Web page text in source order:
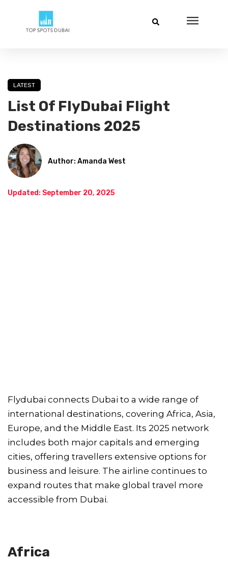
LATEST
List Of FlyDubai Flight
Destinations 2025
Author: Amanda West
Updated: September 20, 2025
Flydubai connects Dubai to a wide range of
international destinations, covering Africa, Asia,
Europe, and the Middle East. Its 2025 network
includes both major capitals and emerging
cities, offering travellers extensive options for
business and leisure. The airline continues to
expand routes that make global travel more
accessible from Dubai.
Africa